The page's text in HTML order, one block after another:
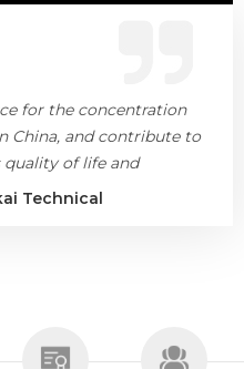
for the concentration
China, and contribute to
of life and
Technical